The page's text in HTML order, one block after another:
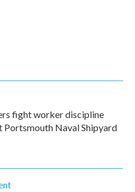
fight worker discipline
Portsmouth Naval Shipyard